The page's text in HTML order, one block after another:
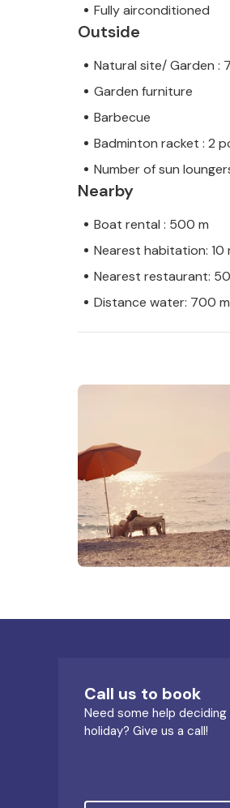
Fully airconditioned
Outside
Natural site/ Garden :
Garden furniture
Barbecue
Badminton racket : 2
Number of sun
Nearby
Boat rental : 500 m
Nearest habitation: 10
Nearest restaurant:
Distance water: 700
Call us to book
Need some help
holiday? Give us a call!